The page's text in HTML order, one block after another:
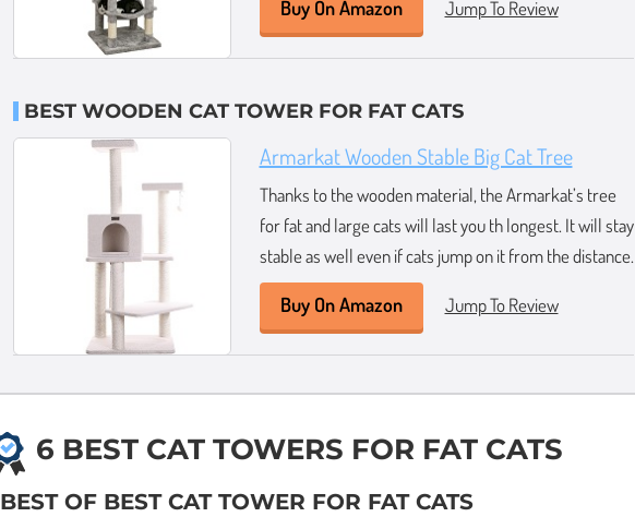
Buy On Amazon Jump To Review
BEST WOODEN CAT TOWER FOR FAT CATS
Armarkat Wooden Stable Big Cat Tree
Thanks to the wooden material, the Armarkat’s tree
for fat and large cats will last you th longest. It will stay
stable as well even if cats jump on it from the distance.
Buy On Amazon Jump To Review
6 BEST CAT TOWERS FOR FAT CATS
BEST OF BEST CAT TOWER FOR FAT CATS